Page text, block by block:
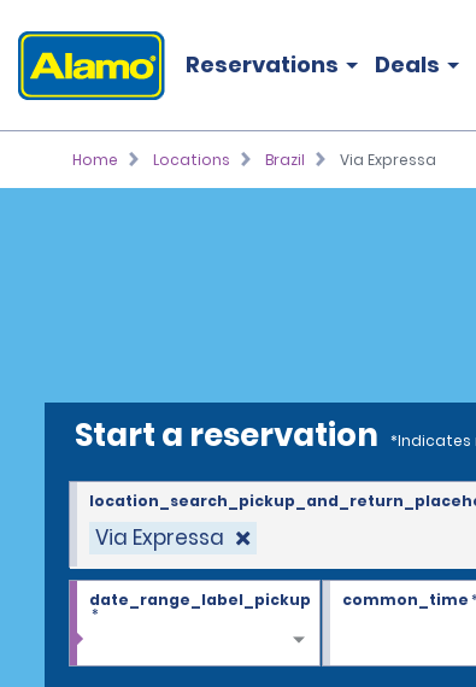
Reservations Deals
Home Locations Brazil Via Expressa
Start a reservation *Indicates
Via Expressa
date_range_label_pickup
*
common_time*